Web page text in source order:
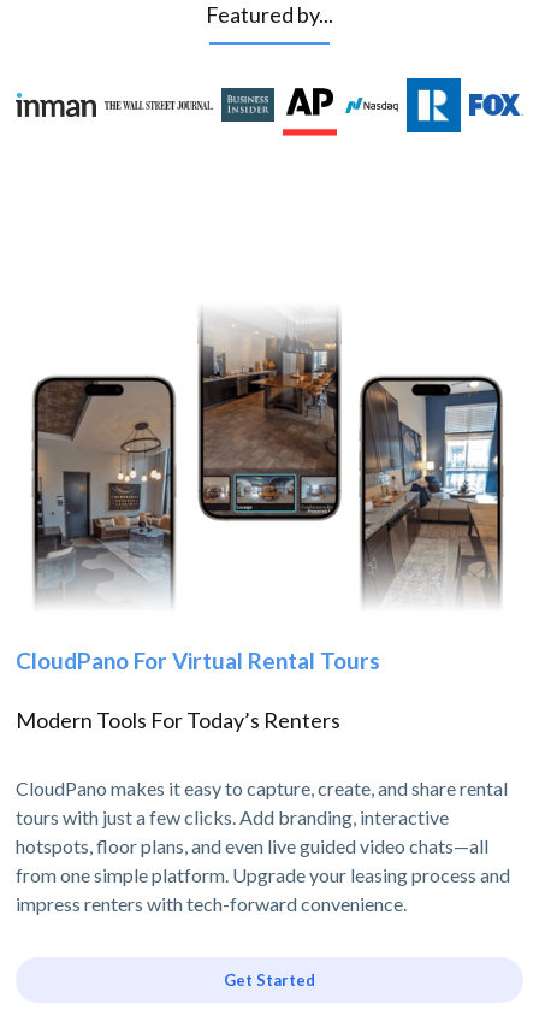
Featured by...
CloudPano For Virtual Rental Tours
Modern Tools For Today’s Renters
CloudPano makes it easy to capture, create, and share rental
tours with just a few clicks. Add branding, interactive
hotspots, floor plans, and even live guided video chats—all
from one simple platform. Upgrade your leasing process and
impress renters with tech-forward convenience.
Get Started